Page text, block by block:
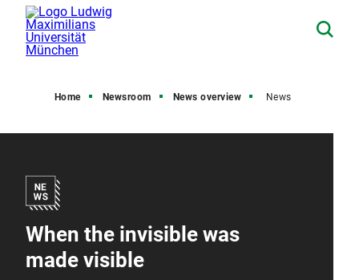
Home Newsroom News overview News
When the invisible was
made visible